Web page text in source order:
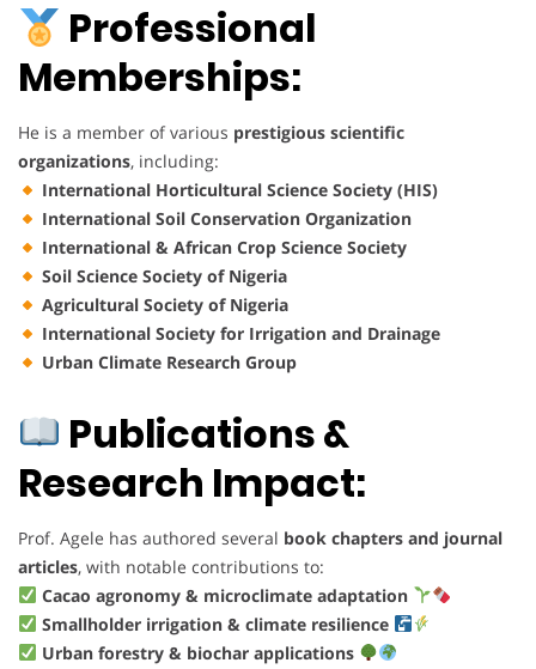
Professional
Memberships:
He is a member of various prestigious scientific
organizations, including:
International Horticultural Science Society (HIS)
International Soil Conservation Organization
International & African Crop Science Society
Soil Science Society of Nigeria
Agricultural Society of Nigeria
International Society for Irrigation and Drainage
Urban Climate Research Group
Publications &
Research Impact:
Prof. Agele has authored several book chapters and journal
articles, with notable contributions to:
Cacao agronomy & microclimate adaptation
Smallholder irrigation & climate resilience
Urban forestry & biochar applications